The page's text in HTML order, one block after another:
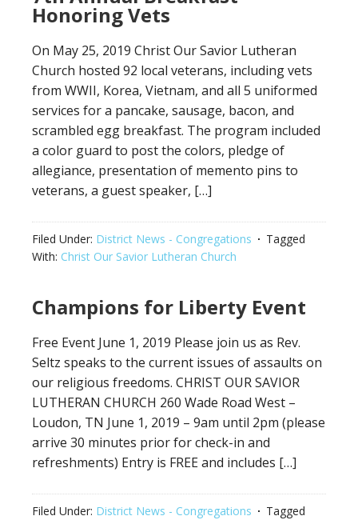
Honoring Vets
On May 25, 2019 Christ Our Savior Lutheran
Church hosted 92 local veterans, including vets
from WWII, Korea, Vietnam, and all 5 uniformed
services for a pancake, sausage, bacon, and
scrambled egg breakfast. The program included
a color guard to post the colors, pledge of
allegiance, presentation of memento pins to
veterans, a guest speaker, […]
Filed Under: District News - Congregations
Tagged
With: Christ Our Savior Lutheran Church
Champions for Liberty Event
Free Event June 1, 2019 Please join us as Rev.
Seltz speaks to the current issues of assaults on
our religious freedoms. CHRIST OUR SAVIOR
LUTHERAN CHURCH 260 Wade Road West –
Loudon, TN June 1, 2019 – 9am until 2pm (please
arrive 30 minutes prior for check-in and
refreshments) Entry is FREE and includes […]
Filed Under: District News - Congregations
Tagged